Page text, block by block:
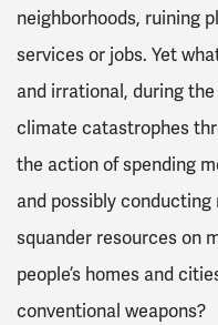
neighborhoods, ruining
services or jobs. Yet
and irrational, during
climate catastrophes
the action of spending
and possibly
squander resources on
people’s homes and
conventional weapons?